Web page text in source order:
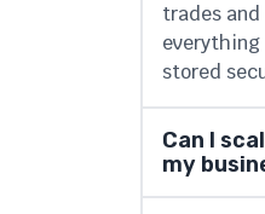
trades
everything
stored
Can I
my